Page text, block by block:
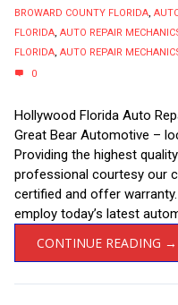
BROWARD COUNTY FLORIDA,
FLORIDA, AUTO REPAIR
FLORIDA, AUTO REPAIR
0
Hollywood Florida Auto
Great Bear Automotive –
Providing the highest
professional courtesy our
certified and offer
employ today’s latest
CONTINUE READING →